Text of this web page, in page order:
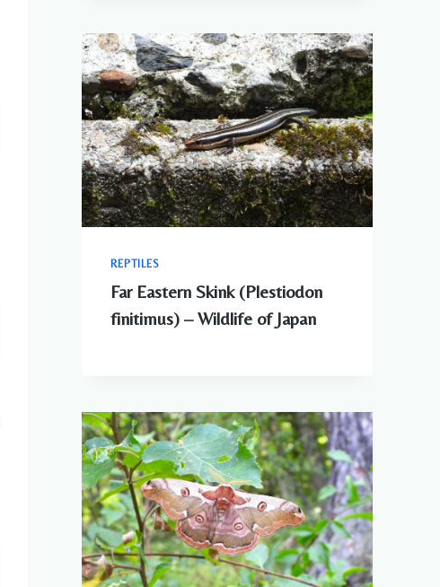
REPTILES
Far Eastern Skink (Plestiodon
finitimus) – Wildlife of Japan